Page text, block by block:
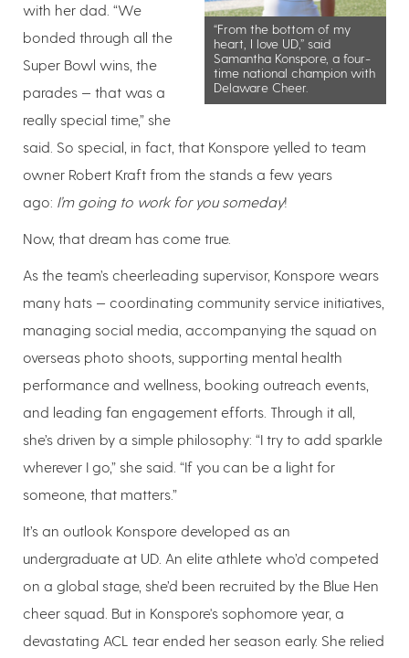
“From the bottom of my
heart, I love UD,” said
Samantha Konspore, a four-
time national champion with
Delaware Cheer.
with her dad. “We
bonded through all the
Super Bowl wins, the
parades — that was a
really special time,” she
said. So special, in fact, that Konspore yelled to team
owner Robert Kraft from the stands a few years
ago: I’m going to work for you someday!
Now, that dream has come true.
As the team’s cheerleading supervisor, Konspore wears
many hats — coordinating community service initiatives,
managing social media, accompanying the squad on
overseas photo shoots, supporting mental health
performance and wellness, booking outreach events,
and leading fan engagement efforts. Through it all,
she’s driven by a simple philosophy: “I try to add sparkle
wherever I go,” she said. “If you can be a light for
someone, that matters.”
It’s an outlook Konspore developed as an
undergraduate at UD. An elite athlete who’d competed
on a global stage, she’d been recruited by the Blue Hen
cheer squad. But in Konspore's sophomore year, a
devastating ACL tear ended her season early. She relied